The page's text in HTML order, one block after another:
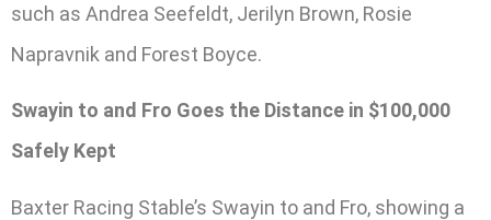
such as Andrea Seefeldt, Jerilyn Brown, Rosie
Napravnik and Forest Boyce.
Swayin to and Fro Goes the Distance in $100,000
Safely Kept
Baxter Racing Stable’s Swayin to and Fro, showing a